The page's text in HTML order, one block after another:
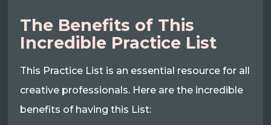
The Benefits of This
Incredible Practice List
This Practice List is an essential resource for all
creative professionals. Here are the incredible
benefits of having this List: